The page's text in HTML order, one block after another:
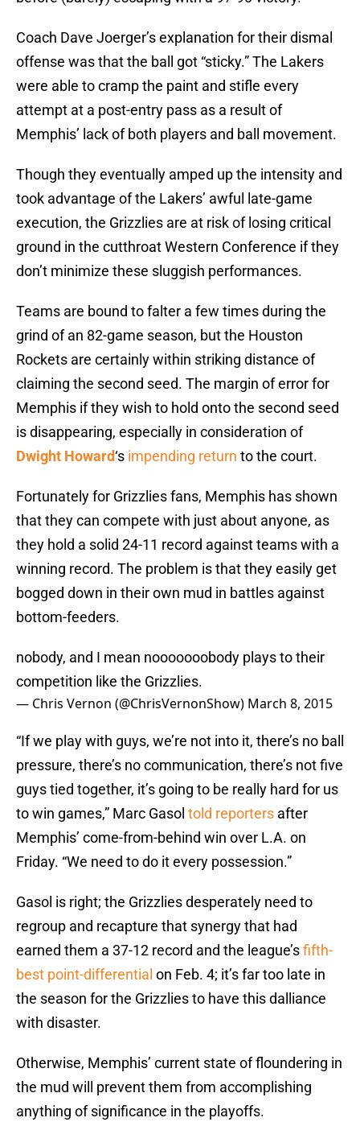
Coach Dave Joerger’s explanation for their dismal
offense was that the ball got “sticky.” The Lakers
were able to cramp the paint and stifle every
attempt at a post-entry pass as a result of
Memphis’ lack of both players and ball movement.
Though they eventually amped up the intensity and
took advantage of the Lakers’ awful late-game
execution, the Grizzlies are at risk of losing critical
ground in the cutthroat Western Conference if they
don’t minimize these sluggish performances.
Teams are bound to falter a few times during the
grind of an 82-game season, but the Houston
Rockets are certainly within striking distance of
claiming the second seed. The margin of error for
Memphis if they wish to hold onto the second seed
is disappearing, especially in consideration of
Dwight Howard‘s impending return to the court.
Fortunately for Grizzlies fans, Memphis has shown
that they can compete with just about anyone, as
they hold a solid 24-11 record against teams with a
winning record. The problem is that they easily get
bogged down in their own mud in battles against
bottom-feeders.
nobody, and I mean nooooooobody plays to their
competition like the Grizzlies.
— Chris Vernon (@ChrisVernonShow) March 8, 2015
“If we play with guys, we’re not into it, there’s no ball
pressure, there’s no communication, there’s not five
guys tied together, it’s going to be really hard for us
to win games,” Marc Gasol told reporters after
Memphis’ come-from-behind win over L.A. on
Friday. “We need to do it every possession.”
Gasol is right; the Grizzlies desperately need to
regroup and recapture that synergy that had
earned them a 37-12 record and the league’sfifth-
best point-differential on Feb. 4; it’s far too late in
the season for the Grizzlies to have this dalliance
with disaster.
Otherwise, Memphis’ current state of floundering in
the mud will prevent them from accomplishing
anything of significance in the playoffs.